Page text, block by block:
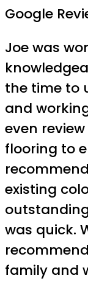
Google
Joe was
the time to
and
even
flooring to
existing
was quick.
family and